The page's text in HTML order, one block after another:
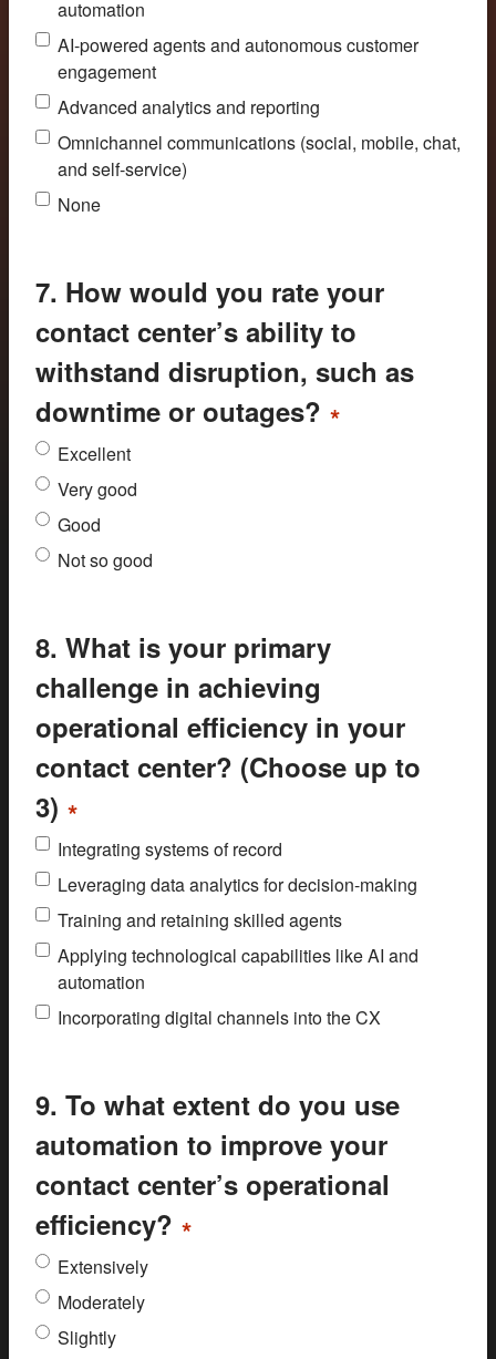
automation
AI-powered agents and autonomous customer
engagement
Advanced analytics and reporting
Omnichannel communications (social, mobile, chat,
and self-service)
None
7. How would you rate your
contact center’s ability to
withstand disruption, such as
downtime or outages? *
Excellent
Very good
Good
Not so good
8. What is your primary
challenge in achieving
operational efficiency in your
contact center? (Choose up to
3) *
Integrating systems of record
Leveraging data analytics for decision-making
Training and retaining skilled agents
Applying technological capabilities like AI and
automation
Incorporating digital channels into the CX
9. To what extent do you use
automation to improve your
contact center’s operational
efficiency? *
Extensively
Moderately
Slightly